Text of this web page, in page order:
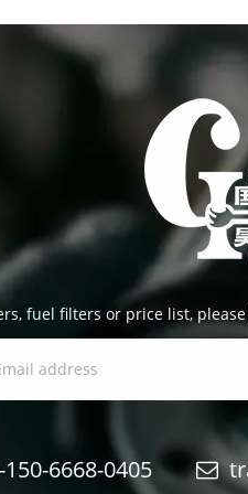
fuel filters or price list,
150-6668-0405